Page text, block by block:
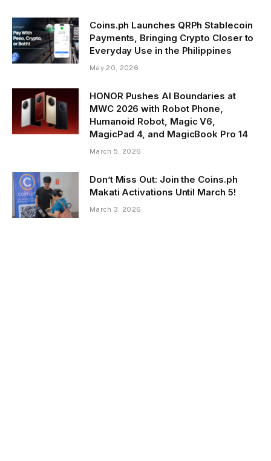
Coins.ph Launches QRPh Stablecoin
Payments, Bringing Crypto Closer to
Everyday Use in the Philippines
May 20, 2026
HONOR Pushes AI Boundaries at
MWC 2026 with Robot Phone,
Humanoid Robot, Magic V6,
MagicPad 4, and MagicBook Pro 14
March 5, 2026
Don’t Miss Out: Join the Coins.ph
Makati Activations Until March 5!
March 3, 2026